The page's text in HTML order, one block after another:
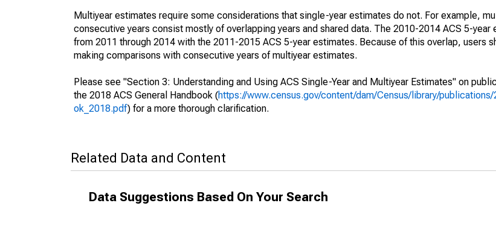
Multiyear estimates require some considerations that single-year estimates do not. For example,
consecutive years consist mostly of overlapping years and shared data. The 2010-2014 ACS 5-year
from 2011 through 2014 with the 2011-2015 ACS 5-year estimates. Because of this overlap, users
making comparisons with consecutive years of multiyear estimates.
Please see "Section 3: Understanding and Using ACS Single-Year and Multiyear Estimates" on
the 2018 ACS General Handbook (https://www.census.gov/content/dam/Census/library/
ok_2018.pdf) for a more thorough clarification.
Related Data and Content
Data Suggestions Based On Your Search